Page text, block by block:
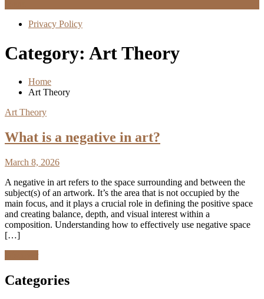
Privacy Policy
Category: Art Theory
Home
Art Theory
Art Theory
What is a negative in art?
March 8, 2026
A negative in art refers to the space surrounding and between the
subject(s) of an artwork. It’s the area that is not occupied by the
main focus, and it plays a crucial role in defining the positive space
and creating balance, depth, and visual interest within a
composition. Understanding how to effectively use negative space
[…]
Categories